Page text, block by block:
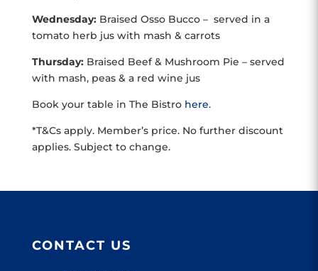
Wednesday:Braised Osso Bucco – served in a
tomato herb jus with mash & carrots
Thursday:Braised Beef & Mushroom Pie – served
with mash, peas & a red wine jus
Book your table in The Bistro here.
*T&Cs apply. Member’s price. No further discount
applies. Subject to change.
CONTACT US